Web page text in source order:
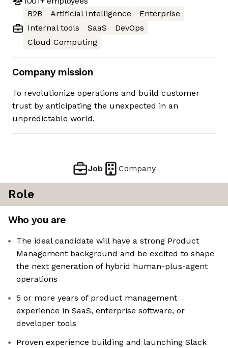
B2B
Artificial Intelligence
Enterprise
Internal tools
SaaS
DevOps
Cloud Computing
Company mission
To revolutionize operations and build customer
trust by anticipating the unexpected in an
unpredictable world.
Job Company
Role
Who you are
The ideal candidate will have a strong Product
Management background and be excited to shape
the next generation of hybrid human-plus-agent
operations
5 or more years of product management
experience in SaaS, enterprise software, or
developer tools
Proven experience building and launching Slack